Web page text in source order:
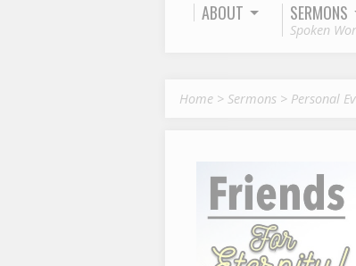
ABOUT SERMONS
Spoken
Home> Sermons> Personal